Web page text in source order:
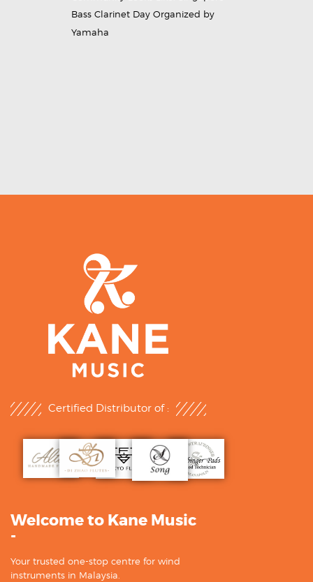
Bass Clarinet Day Organized by
Yamaha
Certified Distributor of :
Welcome to Kane Music
-
Your trusted one-stop centre for wind
instruments in Malaysia.